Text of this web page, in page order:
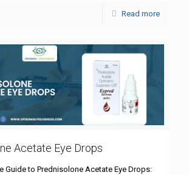
Read more
Acetate Eye Drops
Guide to Prednisolone Acetate Eye Drops: